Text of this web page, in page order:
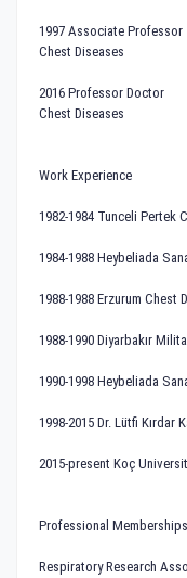
1997 Associate Professor
Chest Diseases
2016 Professor Doctor
Chest Diseases
Work Experience
1982-1984 Tunceli Pertek
1984-1988 Heybeliada
1988-1988 Erzurum Chest
1988-1990 Diyarbakır
1990-1998 Heybeliada
1998-2015 Dr. Lütfi Kırdar
2015-present Koç
Professional Memberships
Respiratory Research